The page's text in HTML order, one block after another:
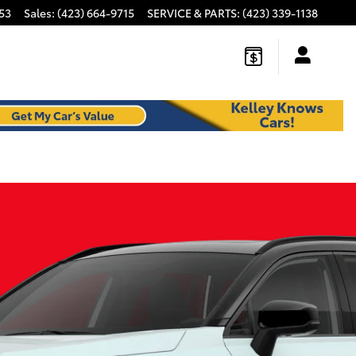
Sales: (423) 664-9715 SERVICE & PARTS: (423) 339-1138